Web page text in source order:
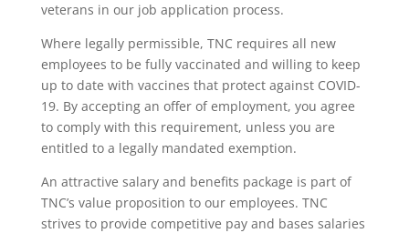
veterans in our job application process.
Where legally permissible, TNC requires all new
employees to be fully vaccinated and willing to keep
up to date with vaccines that protect against COVID-
19. By accepting an offer of employment, you agree
to comply with this requirement, unless you are
entitled to a legally mandated exemption.
An attractive salary and benefits package is part of
TNC’s value proposition to our employees. TNC
strives to provide competitive pay and bases salaries